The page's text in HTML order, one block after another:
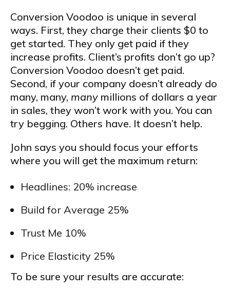
Conversion Voodoo is unique in several
ways. First, they charge their clients $0 to
get started. They only get paid if they
increase profits. Client’s profits don’t go up?
Conversion Voodoo doesn’t get paid.
Second, if your company doesn’t already do
many, many, many millions of dollars a year
in sales, they won’t work with you. You can
try begging. Others have. It doesn’t help.
John says you should focus your efforts
where you will get the maximum return:
Headlines: 20% increase
Build for Average 25%
Trust Me 10%
Price Elasticity 25%
To be sure your results are accurate: